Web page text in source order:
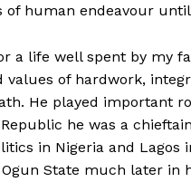
human endeavour
a life well spent by my
values of hardwork,
He played important
he was a
in Nigeria and
State much later in